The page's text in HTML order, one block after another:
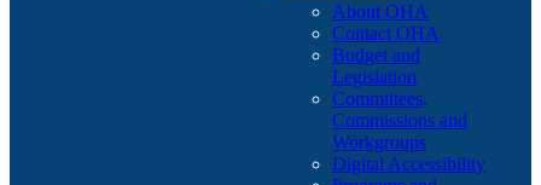
About OHA
Contact OHA
Budget and
Legislation
Committees,
Commissions and
Workgroups
Digital Accessibility